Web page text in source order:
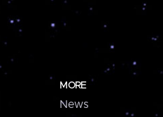
MORE
News